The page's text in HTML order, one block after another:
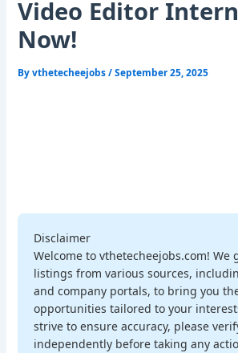
Video Editor
Now!
Byvthetecheejobs/September 25, 2025
Disclaimer
Welcome to vthetecheejobs.com! We
listings from various sources,
and company portals, to bring you
opportunities tailored to your
strive to ensure accuracy, please
independently before taking any